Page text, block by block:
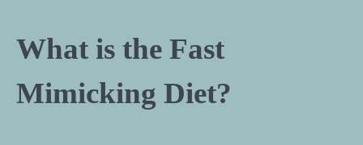
What is the Fast
Mimicking Diet?